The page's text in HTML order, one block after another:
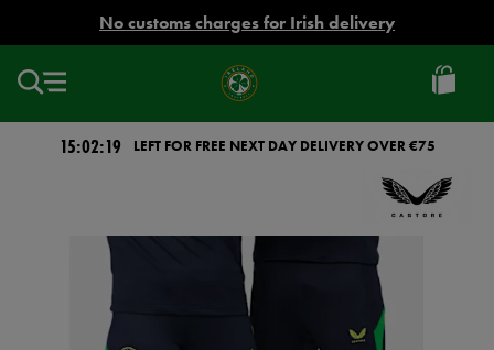
No customs charges for Irish delivery
Ireland
Football
15:02:18 LEFT FOR FREE NEXT DAY DELIVERY OVER €75